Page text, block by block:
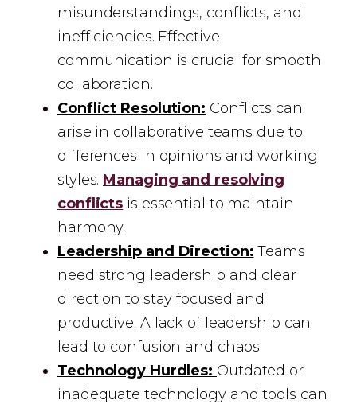
misunderstandings, conflicts, and
inefficiencies. Effective
communication is crucial for smooth
collaboration.
Conflict Resolution: Conflicts can
arise in collaborative teams due to
differences in opinions and working
styles. Managing and resolving
conflicts is essential to maintain
harmony.
Leadership and Direction: Teams
need strong leadership and clear
direction to stay focused and
productive. A lack of leadership can
lead to confusion and chaos.
Technology Hurdles: Outdated or
inadequate technology and tools can